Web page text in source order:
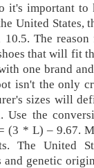
it's important to
United States,
10.5. The
that will fit
one brand
isn't the only
sizes will
Use the
(3 * L) – 9.67.
The United
and genetic